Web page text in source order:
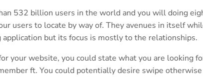
532 billion users in the world and you will doing
users to locate by way of. They avenues in itself
application but its focus is mostly to the relationships.
your website, you could state what you are looking
ft. You could potentially desire swipe